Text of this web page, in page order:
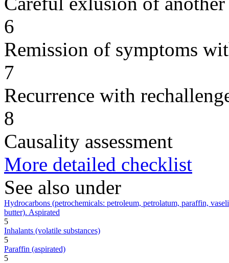
6
Remission of symptoms
7
Recurrence with
8
Causality assessment
More detailed checklist
See also under
Hydrocarbons (petrochemicals: petroleum, petrolatum, paraffin,
butter). Aspirated
5
Inhalants (volatile substances)
5
Paraffin (aspirated)
5